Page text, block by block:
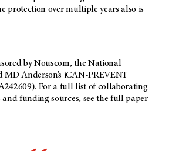
protection over multiple years also is
by Nouscom, the National
MD Anderson’s iCAN-PREVENT
For a full list of collaborating
and funding sources, see the full paper